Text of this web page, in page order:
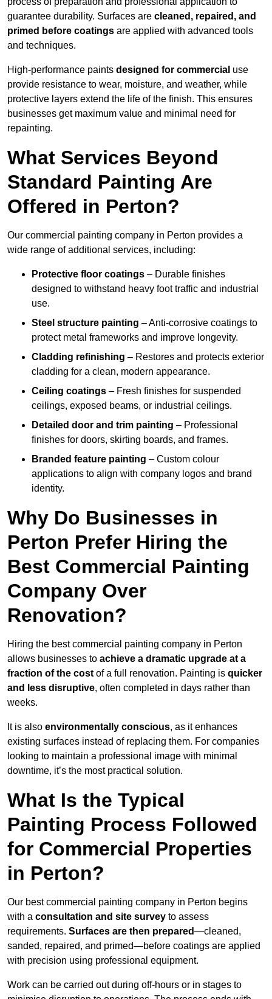
guarantee durability. Surfaces are cleaned, repaired, and
primed before coatings are applied with advanced tools
and techniques.
High-performance paints designed for commercial use
provide resistance to wear, moisture, and weather, while
protective layers extend the life of the finish. This ensures
businesses get maximum value and minimal need for
repainting.
What Services Beyond
Standard Painting Are
Offered in Perton?
Our commercial painting company in Perton provides a
wide range of additional services, including:
Protective floor coatings – Durable finishes
designed to withstand heavy foot traffic and industrial
use.
Steel structure painting – Anti-corrosive coatings to
protect metal frameworks and improve longevity.
Cladding refinishing – Restores and protects exterior
cladding for a clean, modern appearance.
Ceiling coatings – Fresh finishes for suspended
ceilings, exposed beams, or industrial ceilings.
Detailed door and trim painting – Professional
finishes for doors, skirting boards, and frames.
Branded feature painting – Custom colour
applications to align with company logos and brand
identity.
Why Do Businesses in
Perton Prefer Hiring the
Best Commercial Painting
Company Over
Renovation?
Hiring the best commercial painting company in Perton
allows businesses to achieve a dramatic upgrade at a
fraction of the cost of a full renovation. Painting is quicker
and less disruptive, often completed in days rather than
weeks.
It is also environmentally conscious, as it enhances
existing surfaces instead of replacing them. For companies
looking to maintain a professional image with minimal
downtime, it’s the most practical solution.
What Is the Typical
Painting Process Followed
for Commercial Properties
in Perton?
Our best commercial painting company in Perton begins
with a consultation and site survey to assess
requirements. Surfaces are then prepared—cleaned,
sanded, repaired, and primed—before coatings are applied
with precision using professional equipment.
Work can be carried out during off-hours or in stages to